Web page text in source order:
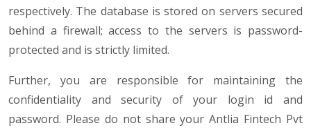
respectively. The database is stored on servers secured
behind a firewall; access to the servers is password-
protected and is strictly limited.
Further, you are responsible for maintaining the
confidentiality and security of your login id and
password. Please do not share your Antlia Fintech Pvt